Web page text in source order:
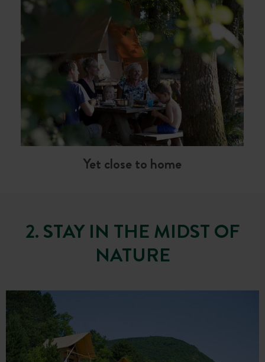
Yet close to home
2. STAY IN THE MIDST OF
NATURE